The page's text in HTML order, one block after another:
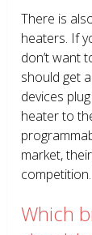
There is
heaters. If
don’t want
should get
devices
heater to
market,
competition.
Which